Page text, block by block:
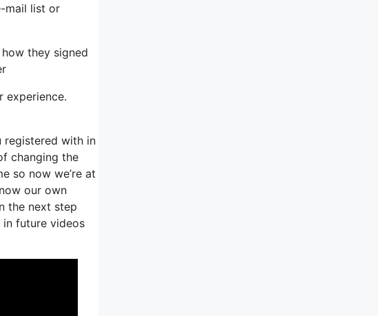
mail list or
they signed
experience.
registered with in
changing the
so now we’re at
our own
the next step
future videos